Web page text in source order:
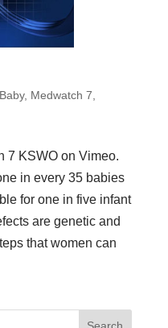
Baby, Medwatch 7
7 KSWO on Vimeo.
in every 35 babies
for one in five infant
are genetic and
that women can